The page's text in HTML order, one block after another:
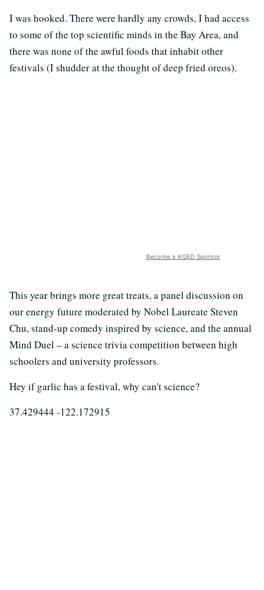
I was hooked. There were hardly any crowds, I had access
to some of the top scientific minds in the Bay Area, and
there was none of the awful foods that inhabit other
festivals (I shudder at the thought of deep fried oreos).
Become a KQED Sponsor
This year brings more great treats, a panel discussion on
our energy future moderated by Nobel Laureate Steven
Chu, stand-up comedy inspired by science, and the annual
Mind Duel – a science trivia competition between high
schoolers and university professors.
Hey if garlic has a festival, why can't science?
37.429444 -122.172915